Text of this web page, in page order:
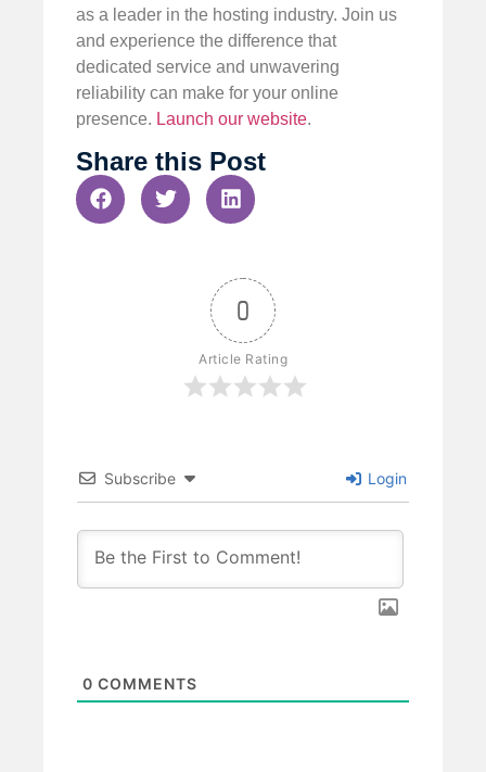
as a leader in the hosting industry. Join us
and experience the difference that
dedicated service and unwavering
reliability can make for your online
presence. Launch our website.
Share this Post
0
Article Rating
Subscribe Login
0 COMMENTS